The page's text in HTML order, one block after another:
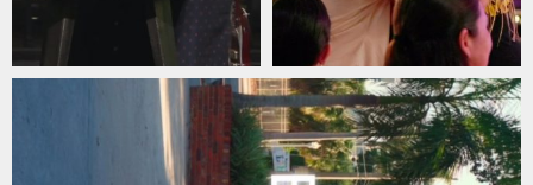
Jul 22
citygateswf
Jul 20